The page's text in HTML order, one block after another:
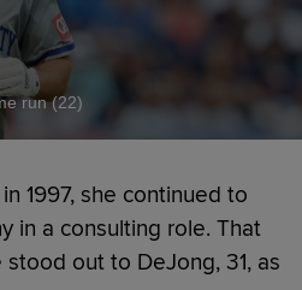
run (22)
1997, she continued to
in a consulting role. That
out to DeJong, 31, as